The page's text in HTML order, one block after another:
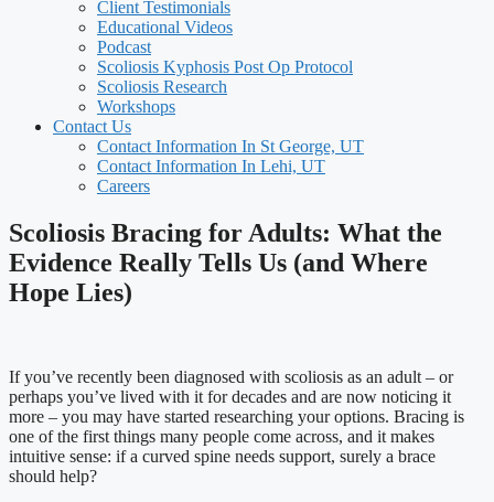
Client Testimonials
Educational Videos
Podcast
Scoliosis Kyphosis Post Op Protocol
Scoliosis Research
Workshops
Contact Us
Contact Information In St George, UT
Contact Information In Lehi, UT
Careers
Scoliosis Bracing for Adults: What the
Evidence Really Tells Us (and Where
Hope Lies)
If you’ve recently been diagnosed with scoliosis as an adult – or
perhaps you’ve lived with it for decades and are now noticing it
more – you may have started researching your options. Bracing is
one of the first things many people come across, and it makes
intuitive sense: if a curved spine needs support, surely a brace
should help?